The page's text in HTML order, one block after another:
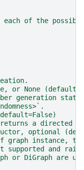
of the
or None (default)
generation state.
a directed
optional
graph instance,
supported and
or DiGraph are